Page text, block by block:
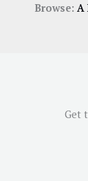
Browse: A
Get